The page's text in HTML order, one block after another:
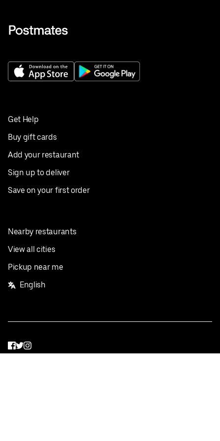
Get Help
Buy gift cards
Add your restaurant
Sign up to deliver
Save on your first order
Nearby restaurants
View all cities
Pickup near me
English
Facebook
Twitter
Instagram